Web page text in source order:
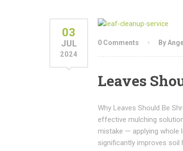
03
JUL
2024
0 Comments By
Leaves
Why Leaves Should Be
effective mulching
mistake — applying whole
significantly improves soil